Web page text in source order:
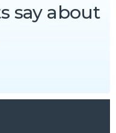
say about